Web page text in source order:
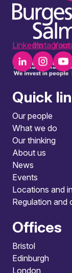
LinkedInInstagram
Quick
Our people
What we do
Our thinking
About us
News
Events
Locations and
Regulation and
Offices
Bristol
Edinburgh
London